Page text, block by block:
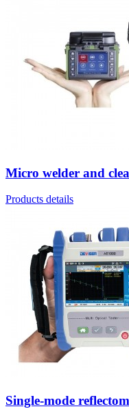
Micro welder and
Products details
Single-mode